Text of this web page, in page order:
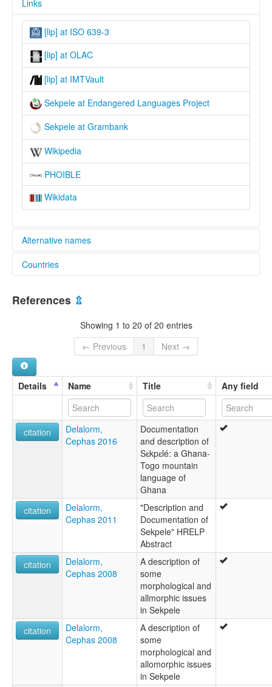
Links
[lip] at ISO 639-3
[lip] at OLAC
[lip] at IMTVault
Sekpele at Endangered Languages Project
Sekpele at Grambank
Wikipedia
PHOIBLE
Wikidata
Alternative names
elcat:
Likpe
Mu
Sekpele [en]
multitree:
Bosele
Likpe
Sekpele
Countries
References ⇫
Showing 1 to 20 of 20 entries
← Previous
1 Next →
Details Name Title Any field
citation
Delalorm,
Cephas 2016
Documentation
and description of
Sɛkpɛlé: a Ghana-
Togo mountain
language of
Ghana
citation
Delalorm,
Cephas 2011
"Description and
Documentation of
Sekpele" HRELP
Abstract
citation
Delalorm,
Cephas 2008
A description of
some
morphological and
allmorphic issues
in Sekpele
citation
Delalorm,
Cephas 2008
A description of
some
morphological and
allomorphic issues
in Sekpele